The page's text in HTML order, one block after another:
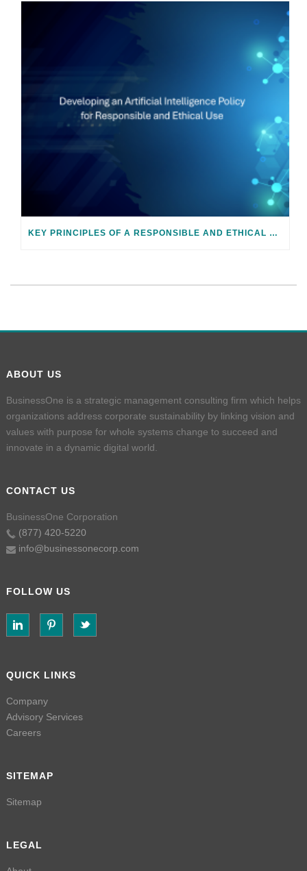
KEY PRINCIPLES OF A RESPONSIBLE AND ETHICAL AI POLICY
ABOUT US
BusinessOne is a strategic management consulting firm which helps
organizations address corporate sustainability by linking vision and
values with purpose for whole systems change to succeed and
innovate in a dynamic digital world.
CONTACT US
BusinessOne Corporation
(877) 420-5220
info@businessonecorp.com
FOLLOW US
QUICK LINKS
Company
Advisory Services
Careers
SITEMAP
Sitemap
LEGAL